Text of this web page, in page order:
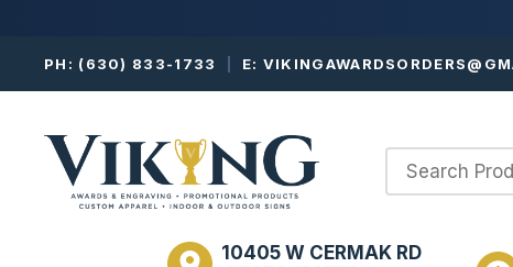
PH: (630) 833-1733 E:
10405 W CERMAK RD